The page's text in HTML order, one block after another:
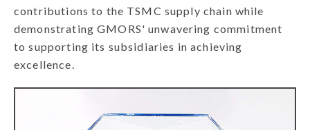
contributions to the TSMC supply chain while
demonstrating GMORS' unwavering commitment
to supporting its subsidiaries in achieving
excellence.